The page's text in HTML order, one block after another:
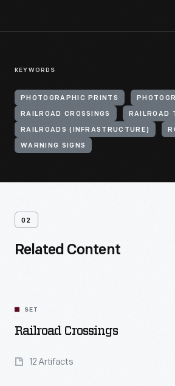
KEYWORDS
PHOTOGRAPHIC PRINTS
RAILROAD CROSSINGS RAILROAD
RAILROADS (INFRASTRUCTURE)
WARNING SIGNS
02
Related Content
SET
Railroad Crossings
12 Artifacts